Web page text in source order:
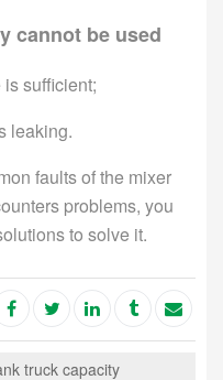
cannot be used
sufficient;
leaking.
faults of the mixer
problems, you
to solve it.
truck capacity